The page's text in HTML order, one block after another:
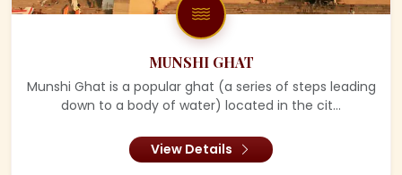
MUNSHI GHAT
Munshi Ghat is a popular ghat (a series of steps leading
down to a body of water) located in the cit...
View Details